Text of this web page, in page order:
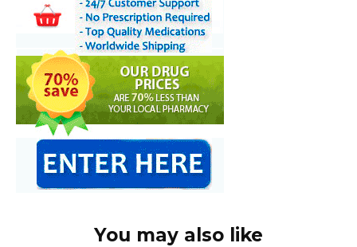
You may also like